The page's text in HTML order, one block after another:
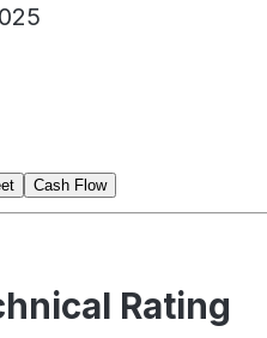
Cash Flow
Rating